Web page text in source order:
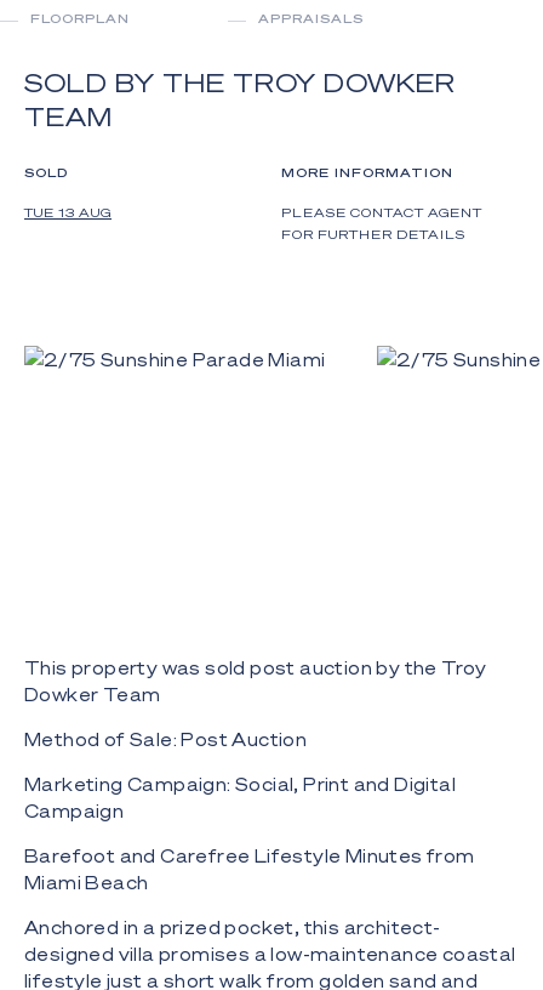
FLOORPLAN APPRAISALS
SOLD BY THE TROY DOWKER
TEAM
SOLD
TUE 13 AUG
MORE INFORMATION
PLEASE CONTACT AGENT
FOR FURTHER DETAILS
This property was sold post auction by the Troy
Dowker Team
Method of Sale: Post Auction
Marketing Campaign: Social, Print and Digital
Campaign
Barefoot and Carefree Lifestyle Minutes from
Miami Beach
Anchored in a prized pocket, this architect-
designed villa promises a low-maintenance coastal
lifestyle just a short walk from golden sand and